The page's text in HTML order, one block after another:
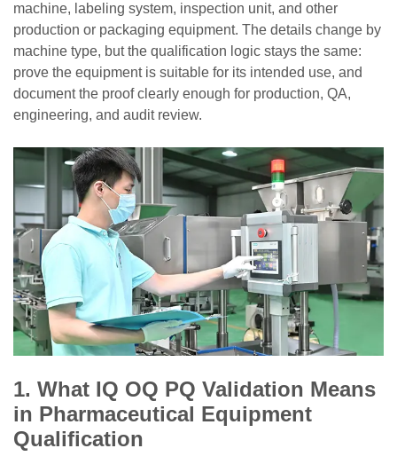
machine, labeling system, inspection unit, and other
production or packaging equipment. The details change by
machine type, but the qualification logic stays the same:
prove the equipment is suitable for its intended use, and
document the proof clearly enough for production, QA,
engineering, and audit review.
1. What IQ OQ PQ Validation Means
in Pharmaceutical Equipment
Qualification